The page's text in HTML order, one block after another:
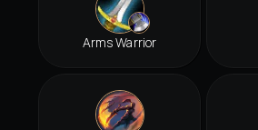
Arms Warrior